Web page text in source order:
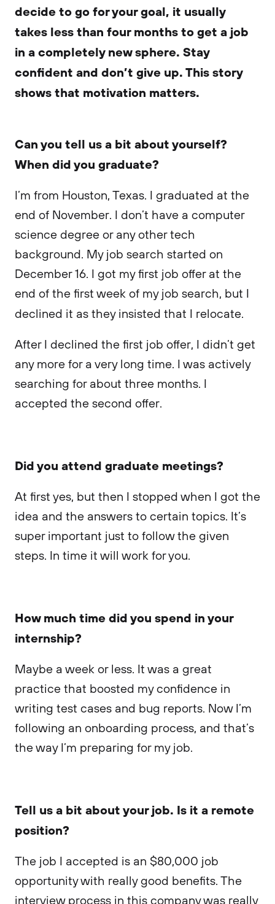
decide to go for your goal, it usually
takes less than four months to get a job
in a completely new sphere. Stay
confident and don’t give up. This story
shows that motivation matters.
Can you tell us a bit about yourself?
When did you graduate?
I’m from Houston, Texas. I graduated at the
end of November. I don’t have a computer
science degree or any other tech
background. My job search started on
December 16. I got my first job offer at the
end of the first week of my job search, but I
declined it as they insisted that I relocate.
After I declined the first job offer, I didn’t get
any more for a very long time. I was actively
searching for about three months. I
accepted the second offer.
Did you attend graduate meetings?
At first yes, but then I stopped when I got the
idea and the answers to certain topics. It’s
super important just to follow the given
steps. In time it will work for you.
How much time did you spend in your
internship?
Maybe a week or less. It was a great
practice that boosted my confidence in
writing test cases and bug reports. Now I’m
following an onboarding process, and that’s
the way I’m preparing for my job.
Tell us a bit about your job. Is it a remote
position?
The job I accepted is an $80,000 job
opportunity with really good benefits. The
interview process in this company was really